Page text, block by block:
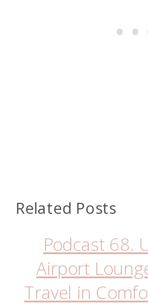
Related Posts
Podcast 68.
Airport
Travel in